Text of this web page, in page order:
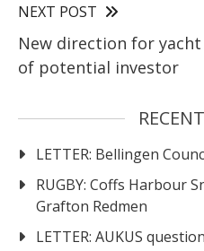
NEXT POST
New direction for
of potential investor
LETTER: Bellingen
RUGBY: Coffs Harbour
Grafton Redmen
LETTER: AUKUS